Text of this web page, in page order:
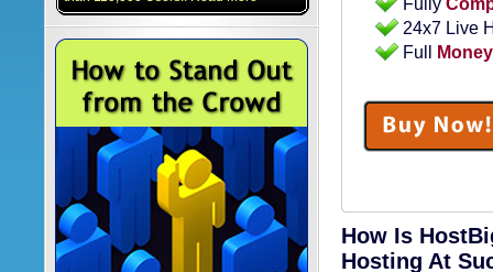
Fully
24x7 Live
Full
How Is
Hosting At